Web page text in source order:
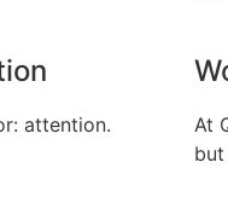
attention.
At